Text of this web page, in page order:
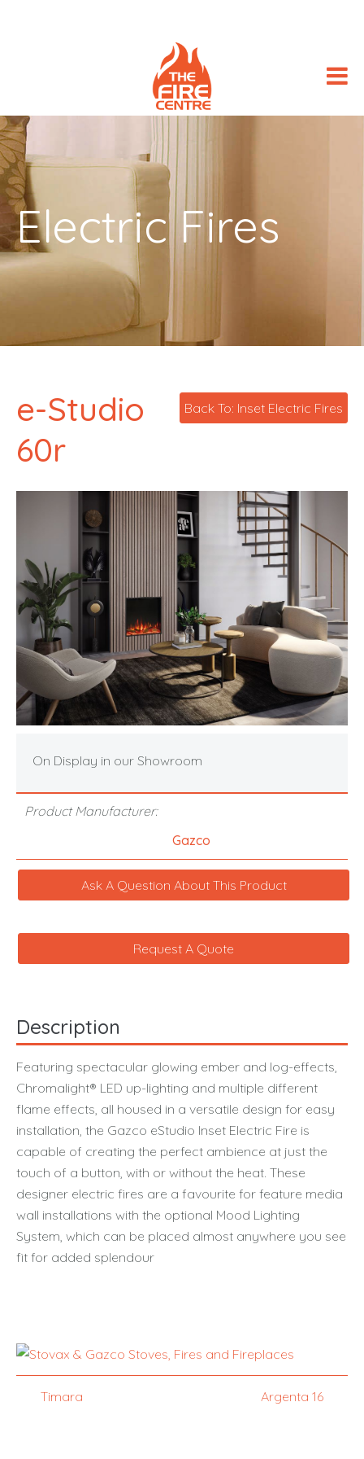
Electric Fires
Back To: Inset Electric Fires
e-Studio
60r
On Display in our Showroom
Product Manufacturer:
Gazco
Ask A Question About This Product
Request A Quote
Description
Featuring spectacular glowing ember and log-effects,
Chromalight® LED up-lighting and multiple different
flame effects, all housed in a versatile design for easy
installation, the Gazco eStudio Inset Electric Fire is
capable of creating the perfect ambience at just the
touch of a button, with or without the heat. These
designer electric fires are a favourite for feature media
wall installations with the optional Mood Lighting
System, which can be placed almost anywhere you see
fit for added splendour
Timara Argenta 16